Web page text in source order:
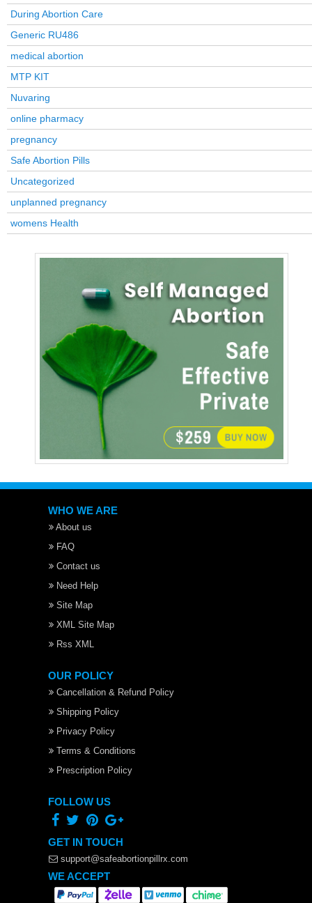
During Abortion Care
Generic RU486
medical abortion
MTP KIT
Nuvaring
online pharmacy
pregnancy
Safe Abortion Pills
Uncategorized
unplanned pregnancy
womens Health
WHO WE ARE
About us
FAQ
Contact us
Need Help
Site Map
XML Site Map
Rss XML
OUR POLICY
Cancellation & Refund Policy
Shipping Policy
Privacy Policy
Terms & Conditions
Prescription Policy
FOLLOW US
GET IN TOUCH
support@safeabortionpillrx.com
WE ACCEPT